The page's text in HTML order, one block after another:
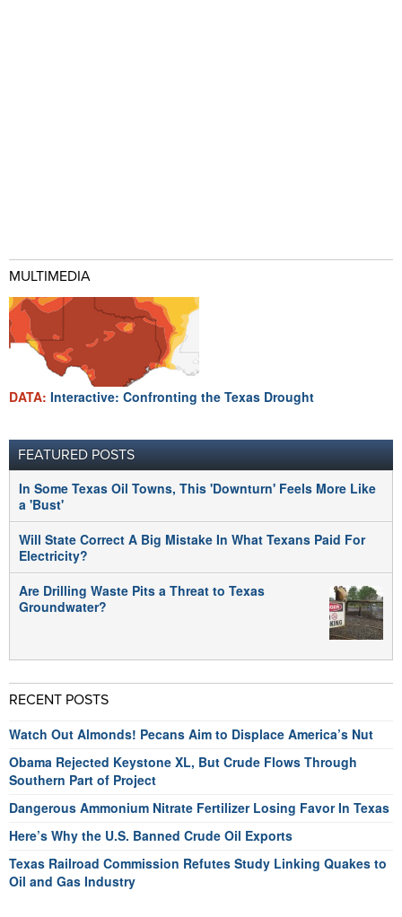
MULTIMEDIA
DATA: Interactive: Confronting the Texas Drought
FEATURED POSTS
In Some Texas Oil Towns, This 'Downturn' Feels More Like
a 'Bust'
Will State Correct A Big Mistake In What Texans Paid For
Electricity?
Are Drilling Waste Pits a Threat to Texas
Groundwater?
RECENT POSTS
Watch Out Almonds! Pecans Aim to Displace America’s Nut
Obama Rejected Keystone XL, But Crude Flows Through
Southern Part of Project
Dangerous Ammonium Nitrate Fertilizer Losing Favor In Texas
Here’s Why the U.S. Banned Crude Oil Exports
Texas Railroad Commission Refutes Study Linking Quakes to
Oil and Gas Industry